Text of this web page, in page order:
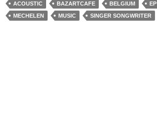
ACOUSTIC BAZARTCAFE BELGIUM EP
MECHELEN
MUSIC SINGER SONGWRITER